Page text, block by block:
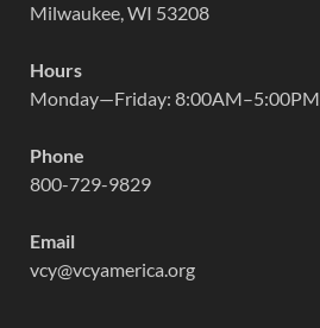
Milwaukee, WI 53208
Hours
Monday—Friday: 8:00AM–5:00PM
Phone
800-729-9829
Email
vcy@vcyamerica.org